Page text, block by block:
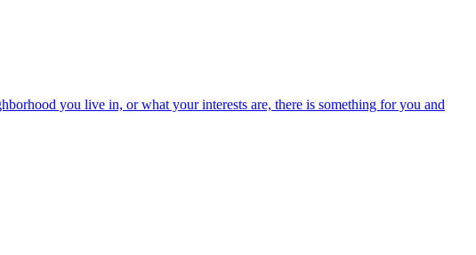
you live in, or what your interests are, there is something for you and